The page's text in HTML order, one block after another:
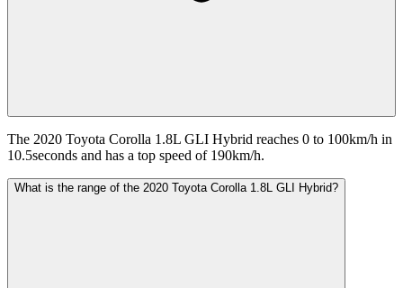
The 2020 Toyota Corolla 1.8L GLI Hybrid reaches 0 to 100km/h in
10.5seconds and has a top speed of 190km/h.
What is the range of the 2020 Toyota Corolla 1.8L GLI Hybrid?